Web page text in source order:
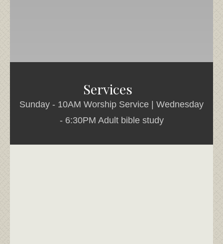
Services
Sunday - 10AM Worship Service | Wednesday
- 6:30PM Adult bible study